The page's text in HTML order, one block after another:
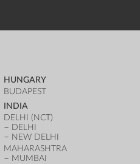
HUNGARY
BUDAPEST
INDIA
DELHI (NCT)
DELHI
NEW DELHI
MAHARASHTRA
MUMBAI